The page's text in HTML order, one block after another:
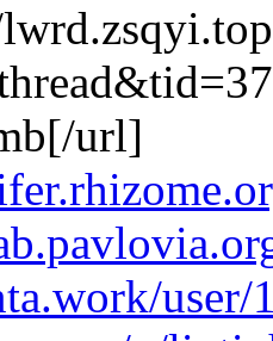
url]
user/